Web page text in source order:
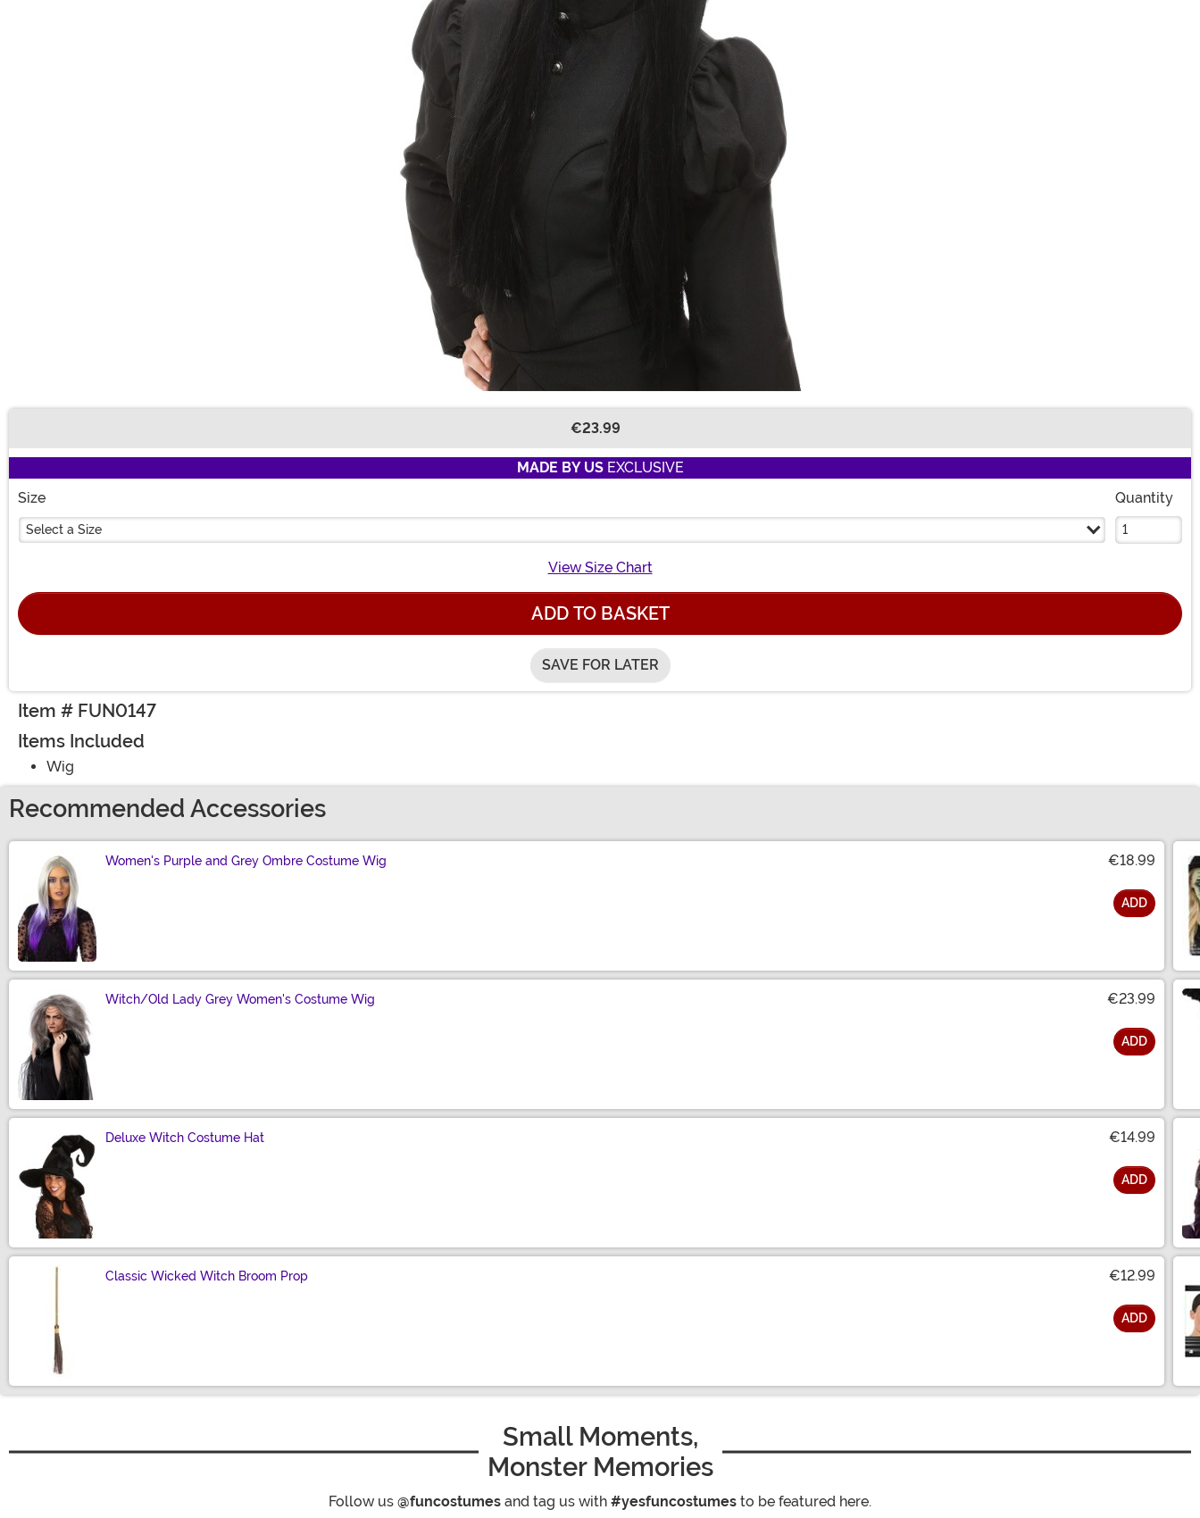
€23.99
MADE BY USEXCLUSIVE
Size
Select a Size
Quantity
View Size Chart
ADD TO BASKET
SAVE FOR LATER
Item # FUN0147
Items Included
Wig
Recommended Accessories
Women's Purple and Grey Ombre Costume Wig €18.99
ADD
Witch/Old Lady Grey Women's Costume Wig €23.99
ADD
Deluxe Witch Costume Hat €14.99
ADD
Classic Wicked Witch Broom Prop €12.99
ADD
Small Moments,
Monster Memories
Follow us @funcostumes and tag us with #yesfuncostumes to be featured here.